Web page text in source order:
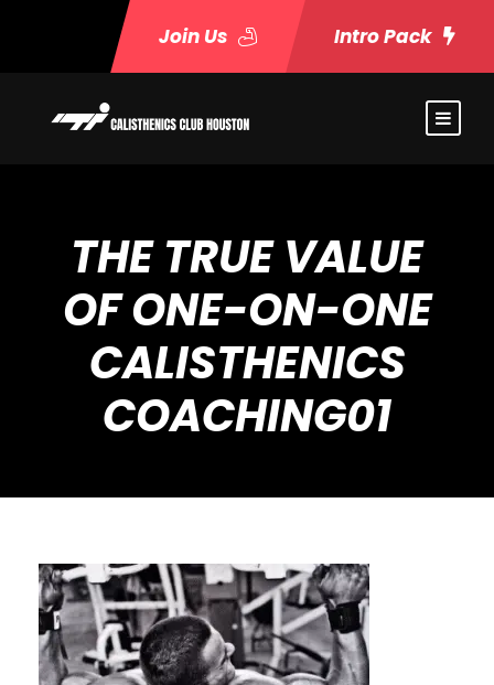
Join Us Intro Pack
THE TRUE VALUE
OF ONE-ON-ONE
CALISTHENICS
COACHING01